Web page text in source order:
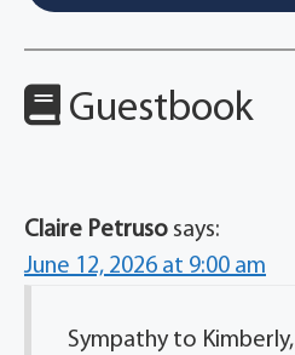
Guestbook
Claire Petruso says:
June 12, 2026 at 9:00 am
Sympathy to